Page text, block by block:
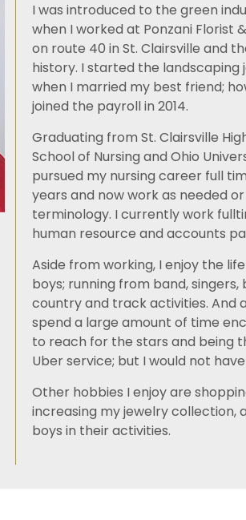
I was introduced to the green
when I worked at Ponzani Florist
on route 40 in St. Clairsville and
history. I started the landscaping
when I married my best friend;
joined the payroll in 2014.
Graduating from St. Clairsville
School of Nursing and Ohio
pursued my nursing career full
years and now work as needed or
terminology. I currently work
human resource and accounts
Aside from working, I enjoy the
boys; running from band,
country and track activities. And
spend a large amount of time
to reach for the stars and being
Uber service; but I would not
Other hobbies I enjoy are
increasing my jewelry collection,
boys in their activities.